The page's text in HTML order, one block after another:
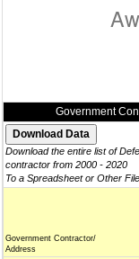
Government
Download the entire list of
contractor from 2000 - 2020
To a Spreadsheet or Other
Government Contractor/
Address